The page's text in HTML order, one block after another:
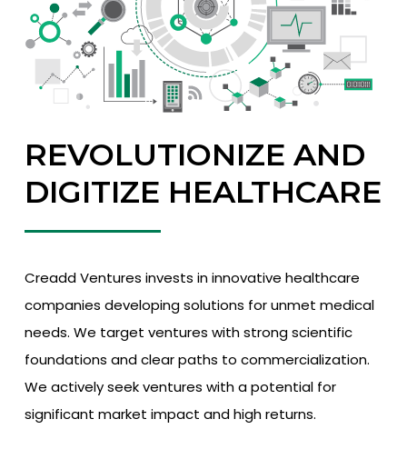
REVOLUTIONIZE AND
DIGITIZE HEALTHCARE
Creadd Ventures invests in innovative healthcare
companies developing solutions for unmet medical
needs. We target ventures with strong scientific
foundations and clear paths to commercialization.
We actively seek ventures with a potential for
significant market impact and high returns.